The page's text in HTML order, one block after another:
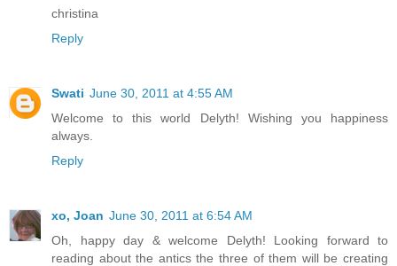
christina
Reply
Swati June 30, 2011 at 4:55 AM
Welcome to this world Delyth! Wishing you happiness
always.
Reply
xo, Joan June 30, 2011 at 6:54 AM
Oh, happy day & welcome Delyth! Looking forward to
reading about the antics the three of them will be creating